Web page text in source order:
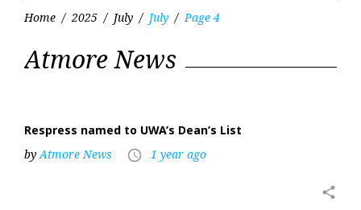
Home / 2025 / July / July / Page 4
July
2025
Atmore News
Respress named to UWA’s Dean’s List
byAtmore News access_time 1 year ago
share